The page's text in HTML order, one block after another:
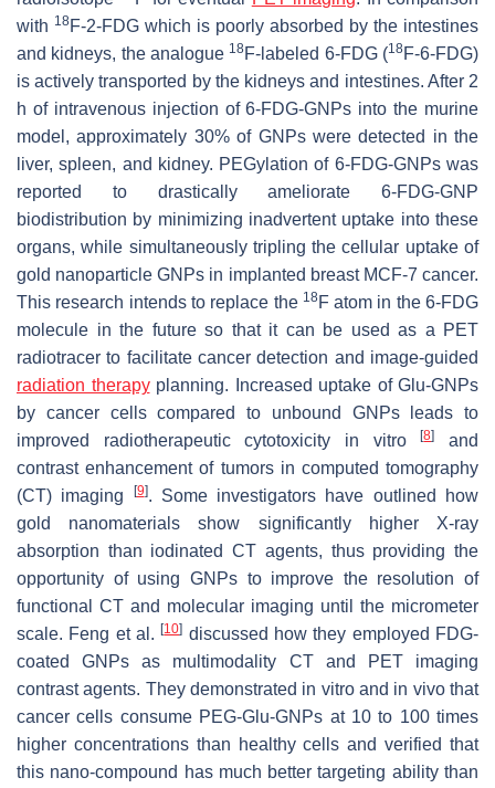
with 18F-2-FDG which is poorly absorbed by the intestines
and kidneys, the analogue 18F-labeled 6-FDG (18F-6-FDG)
is actively transported by the kidneys and intestines. After 2
h of intravenous injection of 6-FDG-GNPs into the murine
model, approximately 30% of GNPs were detected in the
liver, spleen, and kidney. PEGylation of 6-FDG-GNPs was
reported to drastically ameliorate 6-FDG-GNP
biodistribution by minimizing inadvertent uptake into these
organs, while simultaneously tripling the cellular uptake of
gold nanoparticle GNPs in implanted breast MCF-7 cancer.
This research intends to replace the 18F atom in the 6-FDG
molecule in the future so that it can be used as a PET
radiotracer to facilitate cancer detection and image-guided
radiation therapyplanning. Increased uptake of Glu-GNPs
by cancer cells compared to unbound GNPs leads to
improved radiotherapeutic cytotoxicity in vitro[8]
and
contrast enhancement of tumors in computed tomography
(CT) imaging
[9]. Some investigators have outlined how
gold nanomaterials show significantly higher X-ray
absorption than iodinated CT agents, thus providing the
opportunity of using GNPs to improve the resolution of
functional CT and molecular imaging until the micrometer
scale. Feng et al.[10] discussed how they employed FDG-
coated GNPs as multimodality CT and PET imaging
contrast agents. They demonstrated in vitro and in vivo that
cancer cells consume PEG-Glu-GNPs at 10 to 100 times
higher concentrations than healthy cells and verified that
this nano-compound has much better targeting ability than